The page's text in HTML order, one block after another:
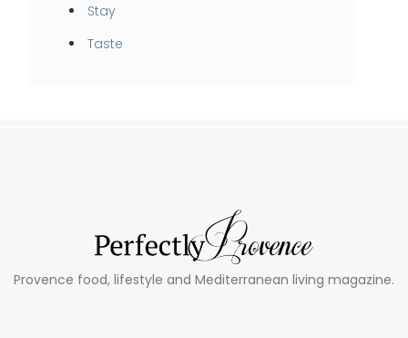
Stay
Taste
Provence food, lifestyle and Mediterranean living magazine.